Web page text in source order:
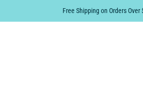
Free Shipping on Orders Over